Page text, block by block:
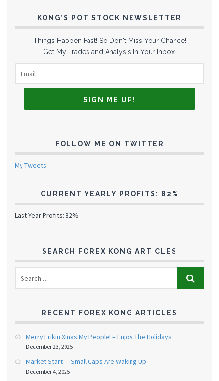
KONG’S POT STOCK NEWSLETTER
Things Happen Fast! So Don't Miss Your Chance!
Get My Trades and Analysis In Your Inbox!
FOLLOW ME ON TWITTER
My Tweets
CURRENT YEARLY PROFITS: 82%
Last Year Profits: 82%
SEARCH FOREX KONG ARTICLES
RECENT FOREX KONG ARTICLES
Merry Frikin Xmas My People! – Enjoy The Holidays
December 23, 2025
Market Start — Small Caps Are Waking Up
December 4, 2025